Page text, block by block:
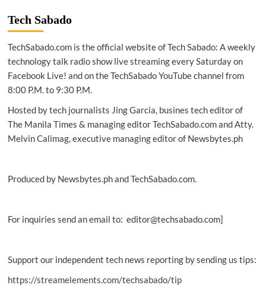
Osmo
Pocket:
life’s
moments
ease
Tech Sabado
TechSabado.com is the official website of Tech Sabado: A weekly
technology talk radio show live streaming every Saturday on
Facebook Live! and on the TechSabado YouTube channel from
8:00 P.M. to 9:30 P.M.
Hosted by tech journalists Jing Garcia, busines tech editor of
The Manila Times & managing editor TechSabado.com and Atty.
Melvin Calimag, executive managing editor of Newsbytes.ph
Produced by Newsbytes.ph and TechSabado.com.
For inquiries send an email to: editor@techsabado.com]
Support our independent tech news reporting by sending us tips:
https://streamelements.com/techsabado/tip